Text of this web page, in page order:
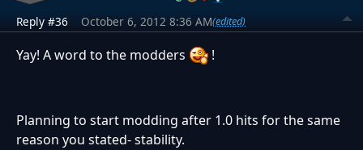
Reply #36 October 6, 2012 8:36 AM(edited)
Yay! A word to the modders !
Planning to start modding after 1.0 hits for the same
reason you stated- stability.